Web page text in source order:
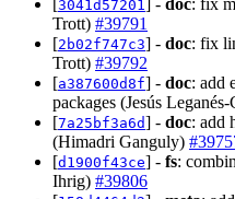
3041d57201
Trott) #39791
[2b02f747c3] - doc: fix
Trott) #39792
[a387600d8f] - doc: add
packages (Jesús
[7a25bf3a6d] - doc: add
(Himadri Ganguly)
[d1900f43ce] - fs:
Ihrig) #39806